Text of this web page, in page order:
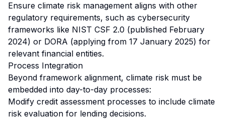
Ensure climate risk management aligns with other
regulatory requirements, such as cybersecurity
frameworks like NIST CSF 2.0 (published February
2024) or DORA (applying from 17 January 2025) for
relevant financial entities.
Process Integration
Beyond framework alignment, climate risk must be
embedded into day-to-day processes:
Modify credit assessment processes to include climate
risk evaluation for lending decisions.